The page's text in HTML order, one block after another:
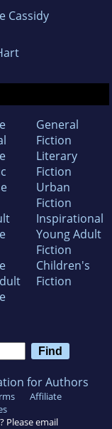
Cassidy
General
Fiction
Literary
Fiction
Urban
Fiction
Inspirational
Young Adult
Fiction
Children's
Fiction
for Authors
Affiliate
Please email